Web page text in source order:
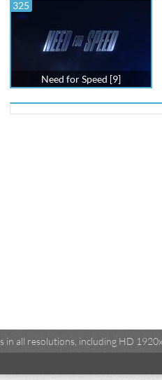
325
Need for Speed [9]
in all resolutions, including HD